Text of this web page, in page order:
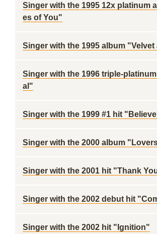
Singer with the 1995 12x platinum
es of You"
Singer with the 1995 album
Singer with the 1996 triple-
al"
Singer with the 1999 #1 hit
Singer with the 2000 album
Singer with the 2001 hit "Thank
Singer with the 2002 debut hit
Singer with the 2002 hit "Ignition"